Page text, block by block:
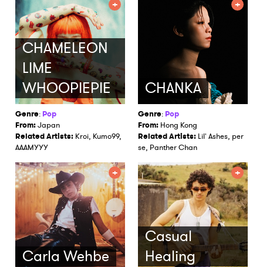
CHAMELEON
LIME
WHOOPIEPIE
Genre:Pop
From:Japan
Related Artists: Kroi, Kumo99,
AAAMYYY
CHANKA
Genre:Pop
From: Hong Kong
Related Artists: Lil' Ashes, per
se, Panther Chan
Carla Wehbe
Casual
Healing